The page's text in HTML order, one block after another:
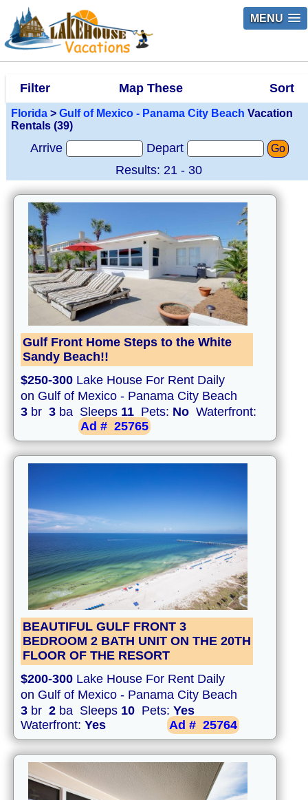
MENU
Filter Map These Sort
Florida > Gulf of Mexico - Panama City Beach Vacation
Rentals (39)
Arrive Depart Go
Results: 21 - 30
Gulf Front Home Steps to the White
Sandy Beach!!
$250-300 Lake House For Rent Daily
on Gulf of Mexico - Panama City Beach
3 br 3 ba Sleeps 11 Pets: No Waterfront:
Ad # 25765
BEAUTIFUL GULF FRONT 3
BEDROOM 2 BATH UNIT ON THE 20TH
FLOOR OF THE RESORT
$200-300 Lake House For Rent Daily
on Gulf of Mexico - Panama City Beach
3 br 2 ba Sleeps 10 Pets: Yes
Waterfront: Yes Ad # 25764